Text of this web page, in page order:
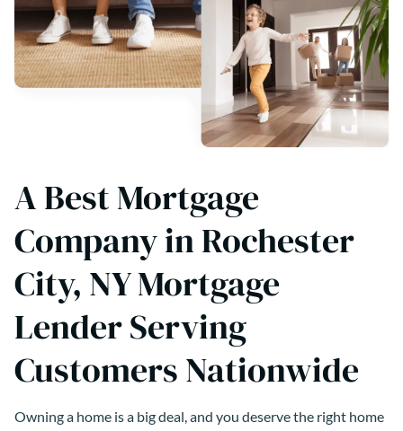
A Best Mortgage
Company in Rochester
City, NY Mortgage
Lender Serving
Customers Nationwide
Owning a home is a big deal, and you deserve the right home